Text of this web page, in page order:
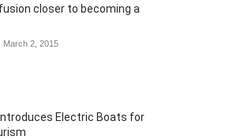
closer to becoming a
March 2, 2015
Electric Boats for